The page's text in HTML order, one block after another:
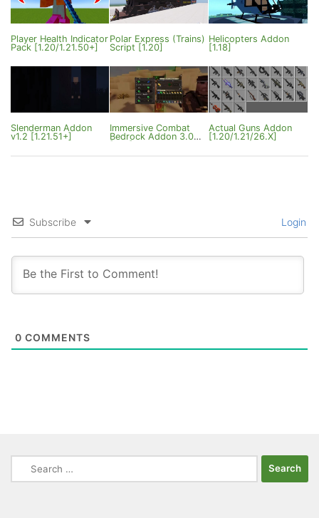
Player Health Indicator
Pack [1.20/1.21.50+]
Polar Express (Trains)
Script [1.20]
Helicopters Addon
[1.18]
Slenderman Addon
v1.2 [1.21.51+]
Immersive Combat
Bedrock Addon 3.0
Actual Guns Addon
[1.20/1.21/26.X]
Subscribe Login
0 COMMENTS
Search
for: